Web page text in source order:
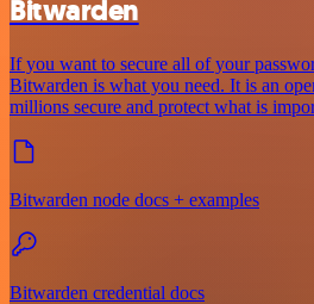
Bitwarden
If you want to secure all of your
Bitwarden is what you need. It is an
millions secure and protect what is
Bitwarden node docs + examples
Bitwarden credential docs